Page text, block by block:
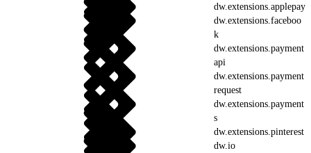
dw.extensions.applepay
dw.extensions.faceboo
k
dw.extensions.payment
api
dw.extensions.payment
request
dw.extensions.payment
s
dw.extensions.pinterest
dw.io